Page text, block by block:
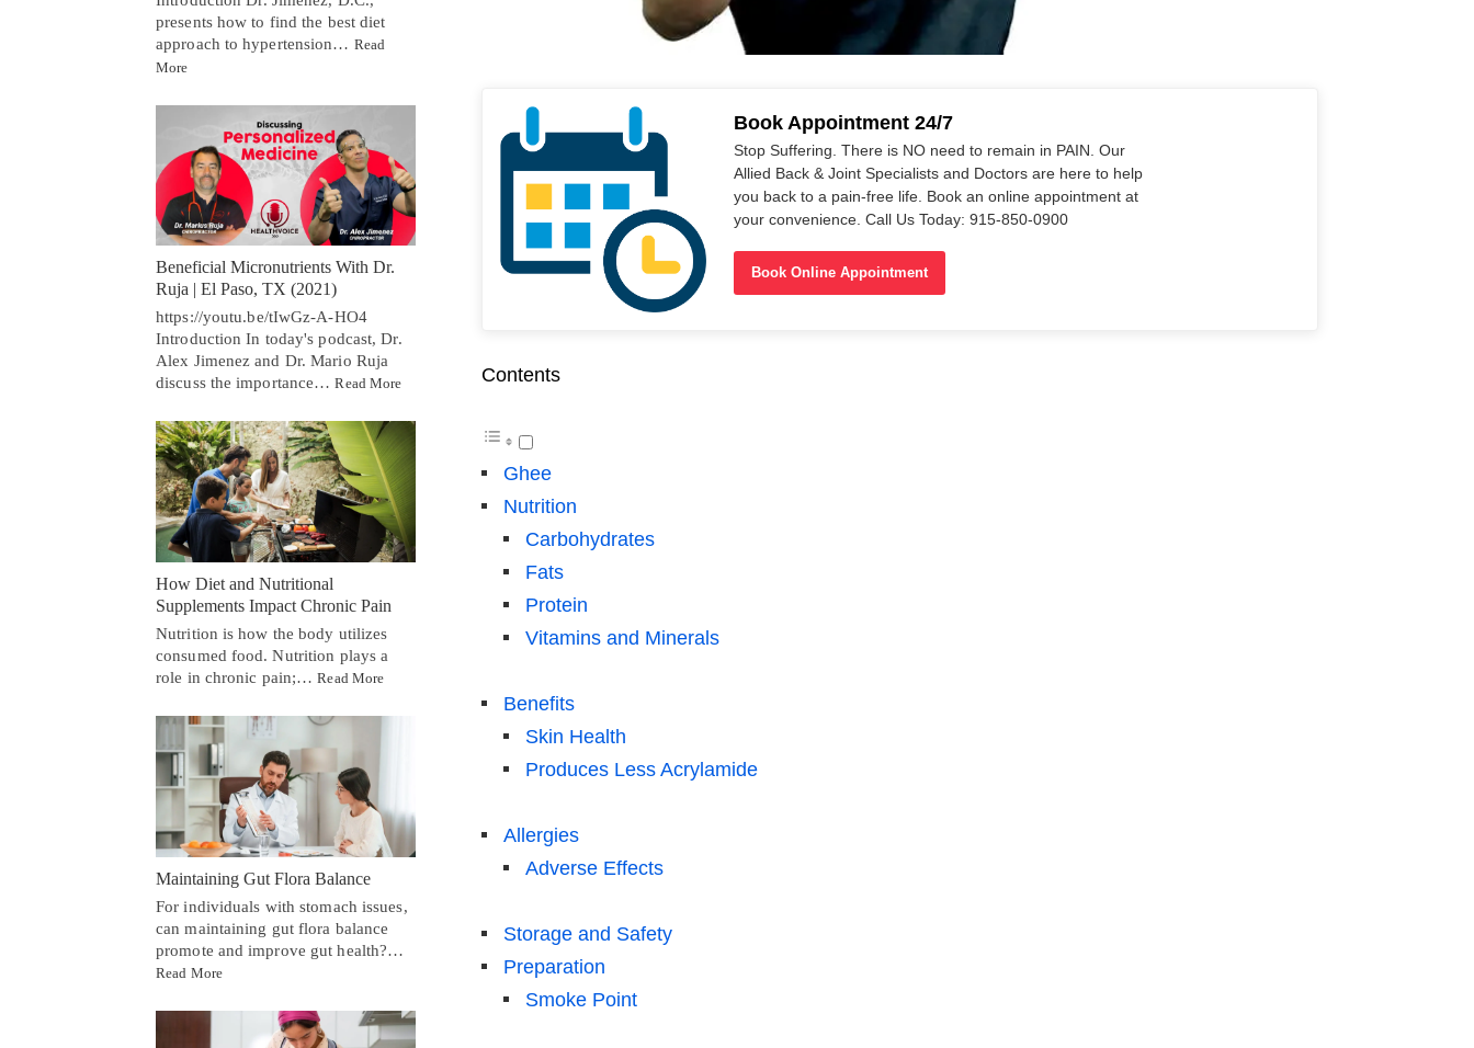
Book Appointment 24/7
Stop Suffering. There is NO need to remain in PAIN. Our
Allied Back & Joint Specialists and Doctors are here to help
you back to a pain-free life. Book an online appointment at
your convenience. Call Us Today: 915-850-0900
Book Online Appointment
Contents
Ghee
Nutrition
Carbohydrates
Fats
Protein
Vitamins and Minerals
Benefits
Skin Health
Produces Less Acrylamide
Allergies
Adverse Effects
Storage and Safety
Preparation
Smoke Point
presents how to find the best diet
approach to hypertension… Read
More
Beneficial Micronutrients With Dr.
Ruja | El Paso, TX (2021)
https://youtu.be/tIwGz-A-HO4
Introduction In today's podcast, Dr.
Alex Jimenez and Dr. Mario Ruja
discuss the importance…Read More
How Diet and Nutritional
Supplements Impact Chronic Pain
Nutrition is how the body utilizes
consumed food. Nutrition plays a
role in chronic pain;…Read More
Maintaining Gut Flora Balance
For individuals with stomach issues,
can maintaining gut flora balance
promote and improve gut health?…
Read More